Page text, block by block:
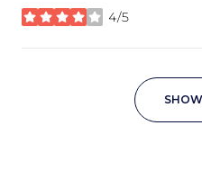
4/5
stars